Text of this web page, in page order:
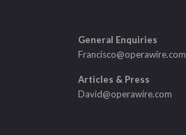
General Enquiries
Francisco@operawire.com
Articles & Press
David@operawire.com